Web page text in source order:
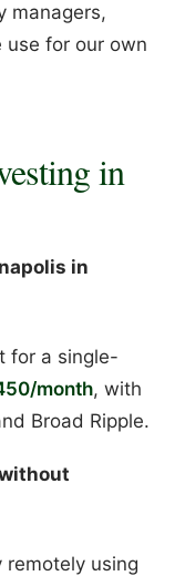
managers,
use for our own
in
in
for a single-
month, with
Broad Ripple.
remotely using